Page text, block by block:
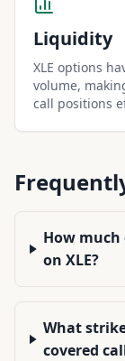
Liquidity
XLE options
volume,
call positions
How much
on XLE?
What
covered